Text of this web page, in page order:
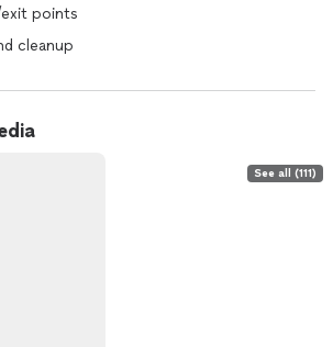
points
cleanup
See all (111)